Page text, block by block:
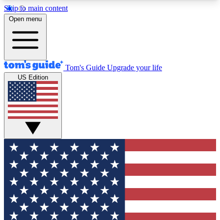
Skip to main content
12
MEMBER FEATURES
Exclusive Newsletters
Tech news direct to your inbox
GET CLUB ACCESS QUICK
For the fastest way to join Tom's Guide Club enter
your email below. We'll send you a confirmation
and sign you up to our newsletter to keep you
updated on all the latest news.
Open menu
Tom's Guide Upgrade your life
US Edition